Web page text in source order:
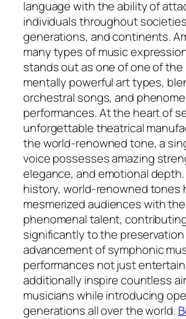
language with the ability of
individuals throughout
generations, and continents.
many types of music
stands out as one of one of the
mentally powerful art types,
orchestral songs, and
performances. At the heart of
unforgettable theatrical
the world-renowned tone, a
voice possesses amazing
elegance, and emotional
history, world-renowned tones
mesmerized audiences with
phenomenal talent,
significantly to the preservation
advancement of symphonic
performances not just
additionally inspire countless
musicians while introducing
generations all over the world.